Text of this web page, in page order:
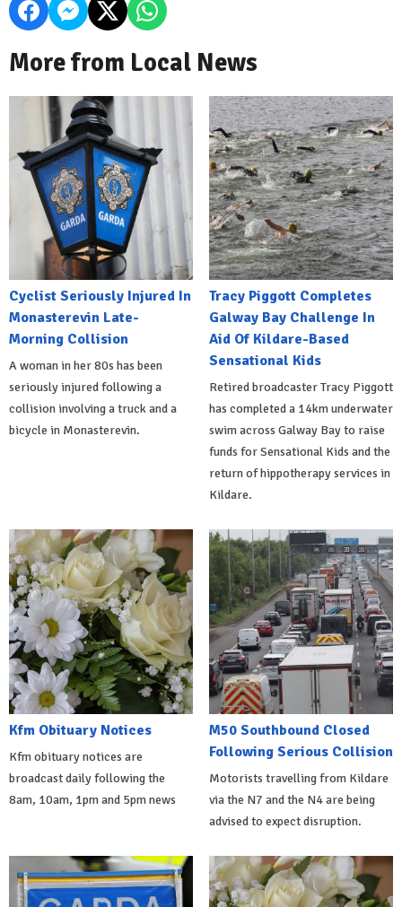
More from Local News
Cyclist Seriously Injured In
Monasterevin Late-
Morning Collision
A woman in her 80s has been
seriously injured following a
collision involving a truck and a
bicycle in Monasterevin.
Tracy Piggott Completes
Galway Bay Challenge In
Aid Of Kildare-Based
Sensational Kids
Retired broadcaster Tracy Piggott
has completed a 14km underwater
swim across Galway Bay to raise
funds for Sensational Kids and the
return of hippotherapy services in
Kildare.
Kfm Obituary Notices
Kfm obituary notices are
broadcast daily following the
8am, 10am, 1pm and 5pm news
M50 Southbound Closed
Following Serious Collision
Motorists travelling from Kildare
via the N7 and the N4 are being
advised to expect disruption.